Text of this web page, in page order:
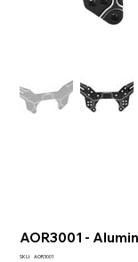
AOR3001 -
SKU: SKU
AOR3001